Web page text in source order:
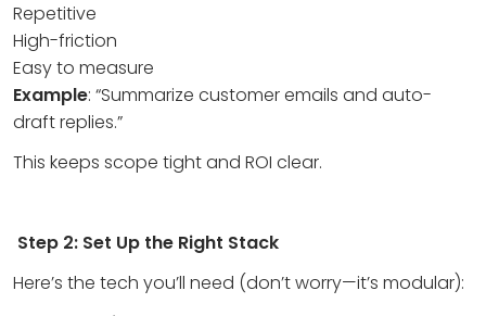
Repetitive
High-friction
Easy to measure
Example: “Summarize customer emails and auto-
draft replies.”
This keeps scope tight and ROI clear.
Step 2: Set Up the Right Stack
Here’s the tech you’ll need (don’t worry—it’s modular):